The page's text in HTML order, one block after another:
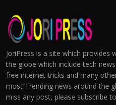
JoriPress is a site which provides
the globe which include tech
free internet tricks and many
most Trending news around the
miss any post, please subscribe